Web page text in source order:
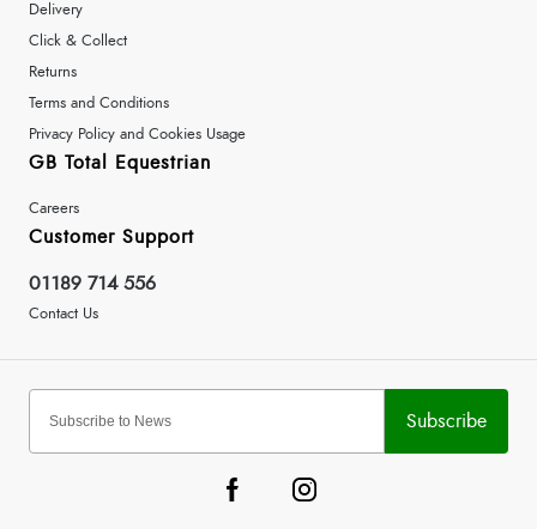
Delivery
Click & Collect
Returns
Terms and Conditions
Privacy Policy and Cookies Usage
GB Total Equestrian
Careers
Customer Support
01189 714 556
Contact Us